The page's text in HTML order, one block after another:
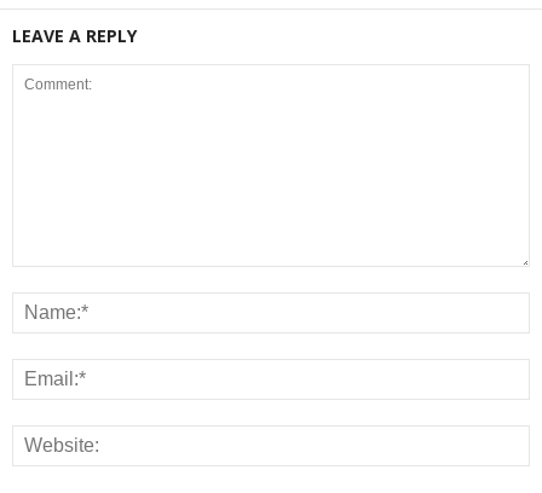
LEAVE A REPLY